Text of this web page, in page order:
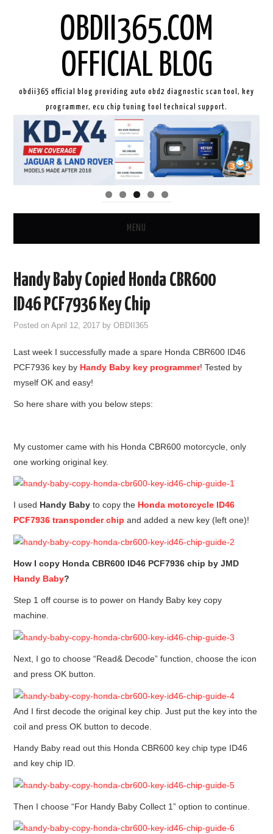
OBDII365.COM
OFFICIAL BLOG
obdii365 official blog providing auto obd2 diagnostic scan tool, key
programmer, ecu chip tuning tool technical support.
MENU
GODIAG
ECU CHIP TUNING TOOL
CAR DIAGNOSTIC TOOLS
KEY PROGRAMMERS
YANHUA ACDP 2
BY BRAND
MQB49 5C 5D
BYPASS CABLE
KESS3
AUTEL IM608 TRAINING
UPDATE
FLEX
MLB KEYS
BMW BDC2
Handy Baby Copied Honda CBR600
ID46 PCF7936 Key Chip
Posted onApril 12, 2017 byOBDII365
Last week I successfully made a spare Honda CBR600 ID46
PCF7936 key by Handy Baby key programmer! Tested by
myself OK and easy!
So here share with you below steps:
My customer came with his Honda CBR600 motorcycle, only
one working original key.
I used Handy Baby to copy the Honda motorcycle ID46
PCF7936 transponder chip and added a new key (left one)!
How I copy Honda CBR600 ID46 PCF7936 chip by JMD
Handy Baby?
Step 1 off course is to power on Handy Baby key copy
machine.
Next, I go to choose “Read& Decode” function, choose the icon
and press OK button.
And I first decode the original key chip. Just put the key into the
coil and press OK button to decode.
Handy Baby read out this Honda CBR600 key chip type ID46
and key chip ID.
Then I choose “For Handy Baby Collect 1” option to continue.